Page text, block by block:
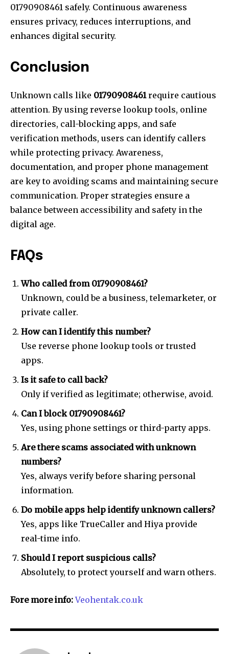
01790908461 safely. Continuous awareness
ensures privacy, reduces interruptions, and
enhances digital security.
Conclusion
Unknown calls like 01790908461require cautious
attention. By using reverse lookup tools, online
directories, call-blocking apps, and safe
verification methods, users can identify callers
while protecting privacy. Awareness,
documentation, and proper phone management
are key to avoiding scams and maintaining secure
communication. Proper strategies ensure a
balance between accessibility and safety in the
digital age.
FAQs
Who called from 01790908461?
Unknown, could be a business, telemarketer, or
private caller.
How can I identify this number?
Use reverse phone lookup tools or trusted
apps.
Is it safe to call back?
Only if verified as legitimate; otherwise, avoid.
Can I block 01790908461?
Yes, using phone settings or third-party apps.
Are there scams associated with unknown
numbers?
Yes, always verify before sharing personal
information.
Do mobile apps help identify unknown callers?
Yes, apps like TrueCaller and Hiya provide
real-time info.
Should I report suspicious calls?
Absolutely, to protect yourself and warn others.
Fore more info:Veohentak.co.uk